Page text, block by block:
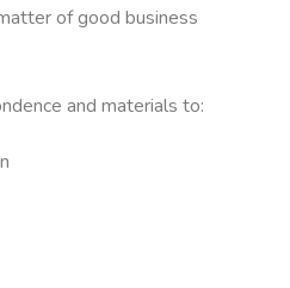
of good business
and materials to: